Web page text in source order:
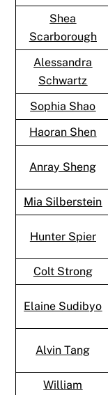
Shea
Scarborough
Alessandra
Schwartz
Sophia Shao
Haoran Shen
Anray Sheng
Mia Silberstein
Hunter Spier
Colt Strong
Elaine Sudibyo
Alvin Tang
William